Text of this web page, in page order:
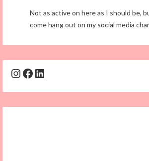
Not as active on here as I should be,
come hang out on my social media
Instagram
Facebook
LinkedIn